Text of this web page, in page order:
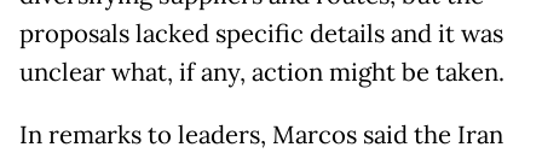
proposals lacked specific details and it was
unclear what, if any, action might be taken.
In remarks to leaders, Marcos said the Iran